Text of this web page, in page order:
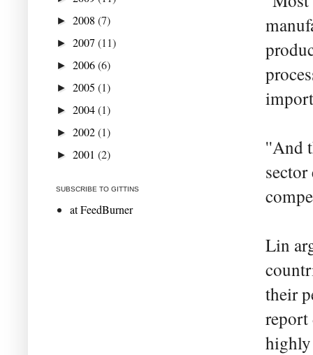
''And
Lin
their
report
highly
► 2008 (7)
► 2007 (11)
► 2006(6)
► 2005 (1)
► 2004(1)
► 2002(1)
► 2001 (2)
SUBSCRIBE TO GITTINS
at FeedBurner